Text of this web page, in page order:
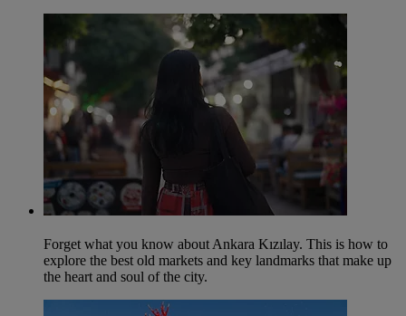
Forget what you know about Ankara Kızılay. This is how to
explore the best old markets and key landmarks that make up
the heart and soul of the city.